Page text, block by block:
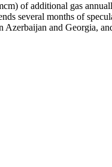
of additional gas
several months of
and Georgia,